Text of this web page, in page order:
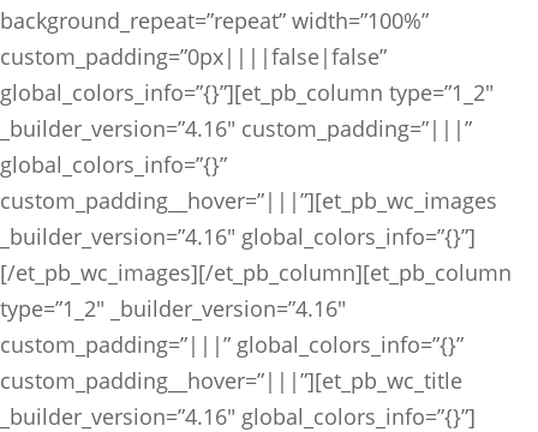
background_repeat=”repeat” width=”100%”
custom_padding=”0px||||false|false”
global_colors_info=”{}”][et_pb_column type=”1_2″
_builder_version=”4.16″ custom_padding=”|||”
global_colors_info=”{}”
custom_padding__hover=”|||”][et_pb_wc_images
_builder_version=”4.16″ global_colors_info=”{}”]
[/et_pb_wc_images][/et_pb_column][et_pb_column
type=”1_2″ _builder_version=”4.16″
custom_padding=”|||” global_colors_info=”{}”
custom_padding__hover=”|||”][et_pb_wc_title
_builder_version=”4.16″ global_colors_info=”{}”]